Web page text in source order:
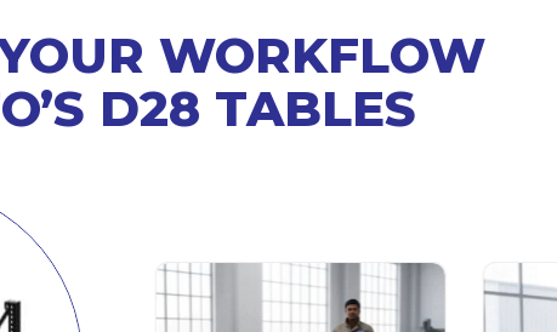
WORKFLOW
D28 TABLES